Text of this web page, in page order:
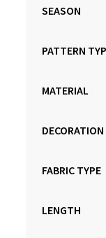
SEASON
PATTERN
MATERIAL
DECORATION
FABRIC TYPE
LENGTH